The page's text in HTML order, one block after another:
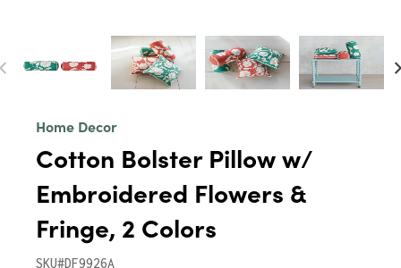
Home Decor
Cotton Bolster Pillow w/
Embroidered Flowers &
Fringe, 2 Colors
SKU#DF9926A